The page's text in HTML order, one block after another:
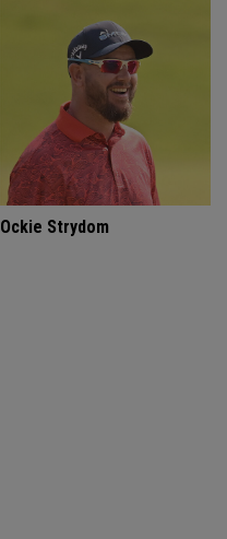
Ockie Strydom